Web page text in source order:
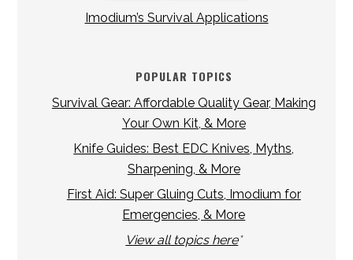
Imodium’s Survival Applications
POPULAR TOPICS
Survival Gear: Affordable Quality Gear, Making
Your Own Kit, & More
Knife Guides: Best EDC Knives, Myths,
Sharpening, & More
First Aid: Super Gluing Cuts, Imodium for
Emergencies, & More
View all topics here*